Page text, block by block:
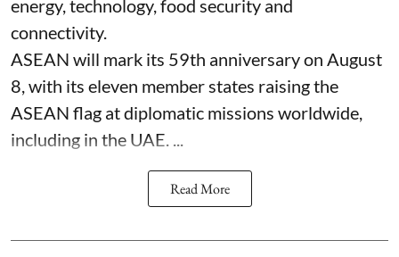
energy, technology, food security and
connectivity.
ASEAN will mark its 59th anniversary on August
8, with its eleven member states raising the
ASEAN flag at diplomatic missions worldwide,
including in the UAE. ...
Read More